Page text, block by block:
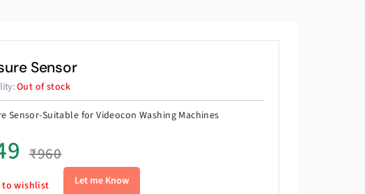
Sensor
Out of stock
Sensor-Suitable for Videocon Washing Machines
₹960
to wishlist